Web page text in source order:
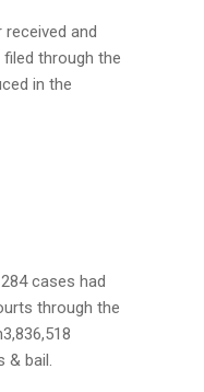
and
through the
in the
cases had
through the
& bail.